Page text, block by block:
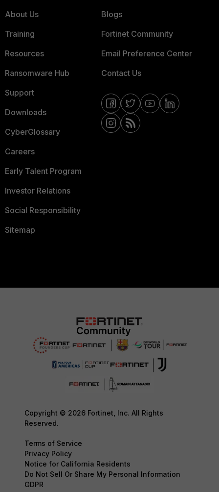
About Us
Training
Resources
Ransomware Hub
Support
Downloads
CyberGlossary
Careers
Early Talent Program
Investor Relations
Social Responsibility
Sitemap
Blogs
Fortinet Community
Email Preference Center
Contact Us
Copyright © 2026 Fortinet, Inc. All Rights
Reserved.
Terms of Service
Privacy Policy
Notice for California Residents
Do Not Sell Or Share My Personal Information
GDPR